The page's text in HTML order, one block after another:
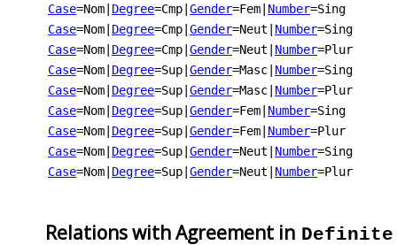
Case=Nom Degree=Cmp Gender=Fem Number=Sing
Case=Nom Degree=Cmp Gender=Neut Number=Sing
Case=Nom Degree=Cmp Gender=Neut Number=Plur
Case=Nom Degree=Sup Gender=Masc Number=Sing
Case=Nom Degree=Sup Gender=Masc Number=Plur
Case=Nom Degree=Sup Gender=Fem Number=Sing
Case=Nom Degree=Sup Gender=Fem Number=Plur
Case=Nom Degree=Sup Gender=Neut Number=Sing
Case=Nom Degree=Sup Gender=Neut Number=Plur
Relations with Agreement in Definite